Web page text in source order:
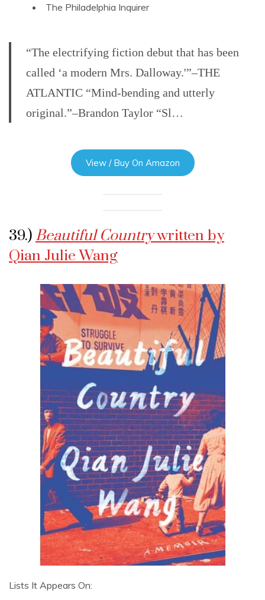
The Philadelphia Inquirer
“The electrifying fiction debut that has been
called ‘a modern Mrs. Dalloway.'”–THE
ATLANTIC “Mind-bending and utterly
original.”–Brandon Taylor “Sl…
View / Buy On Amazon
39.) Beautiful Countrywritten by
Qian Julie Wang
Lists It Appears On: